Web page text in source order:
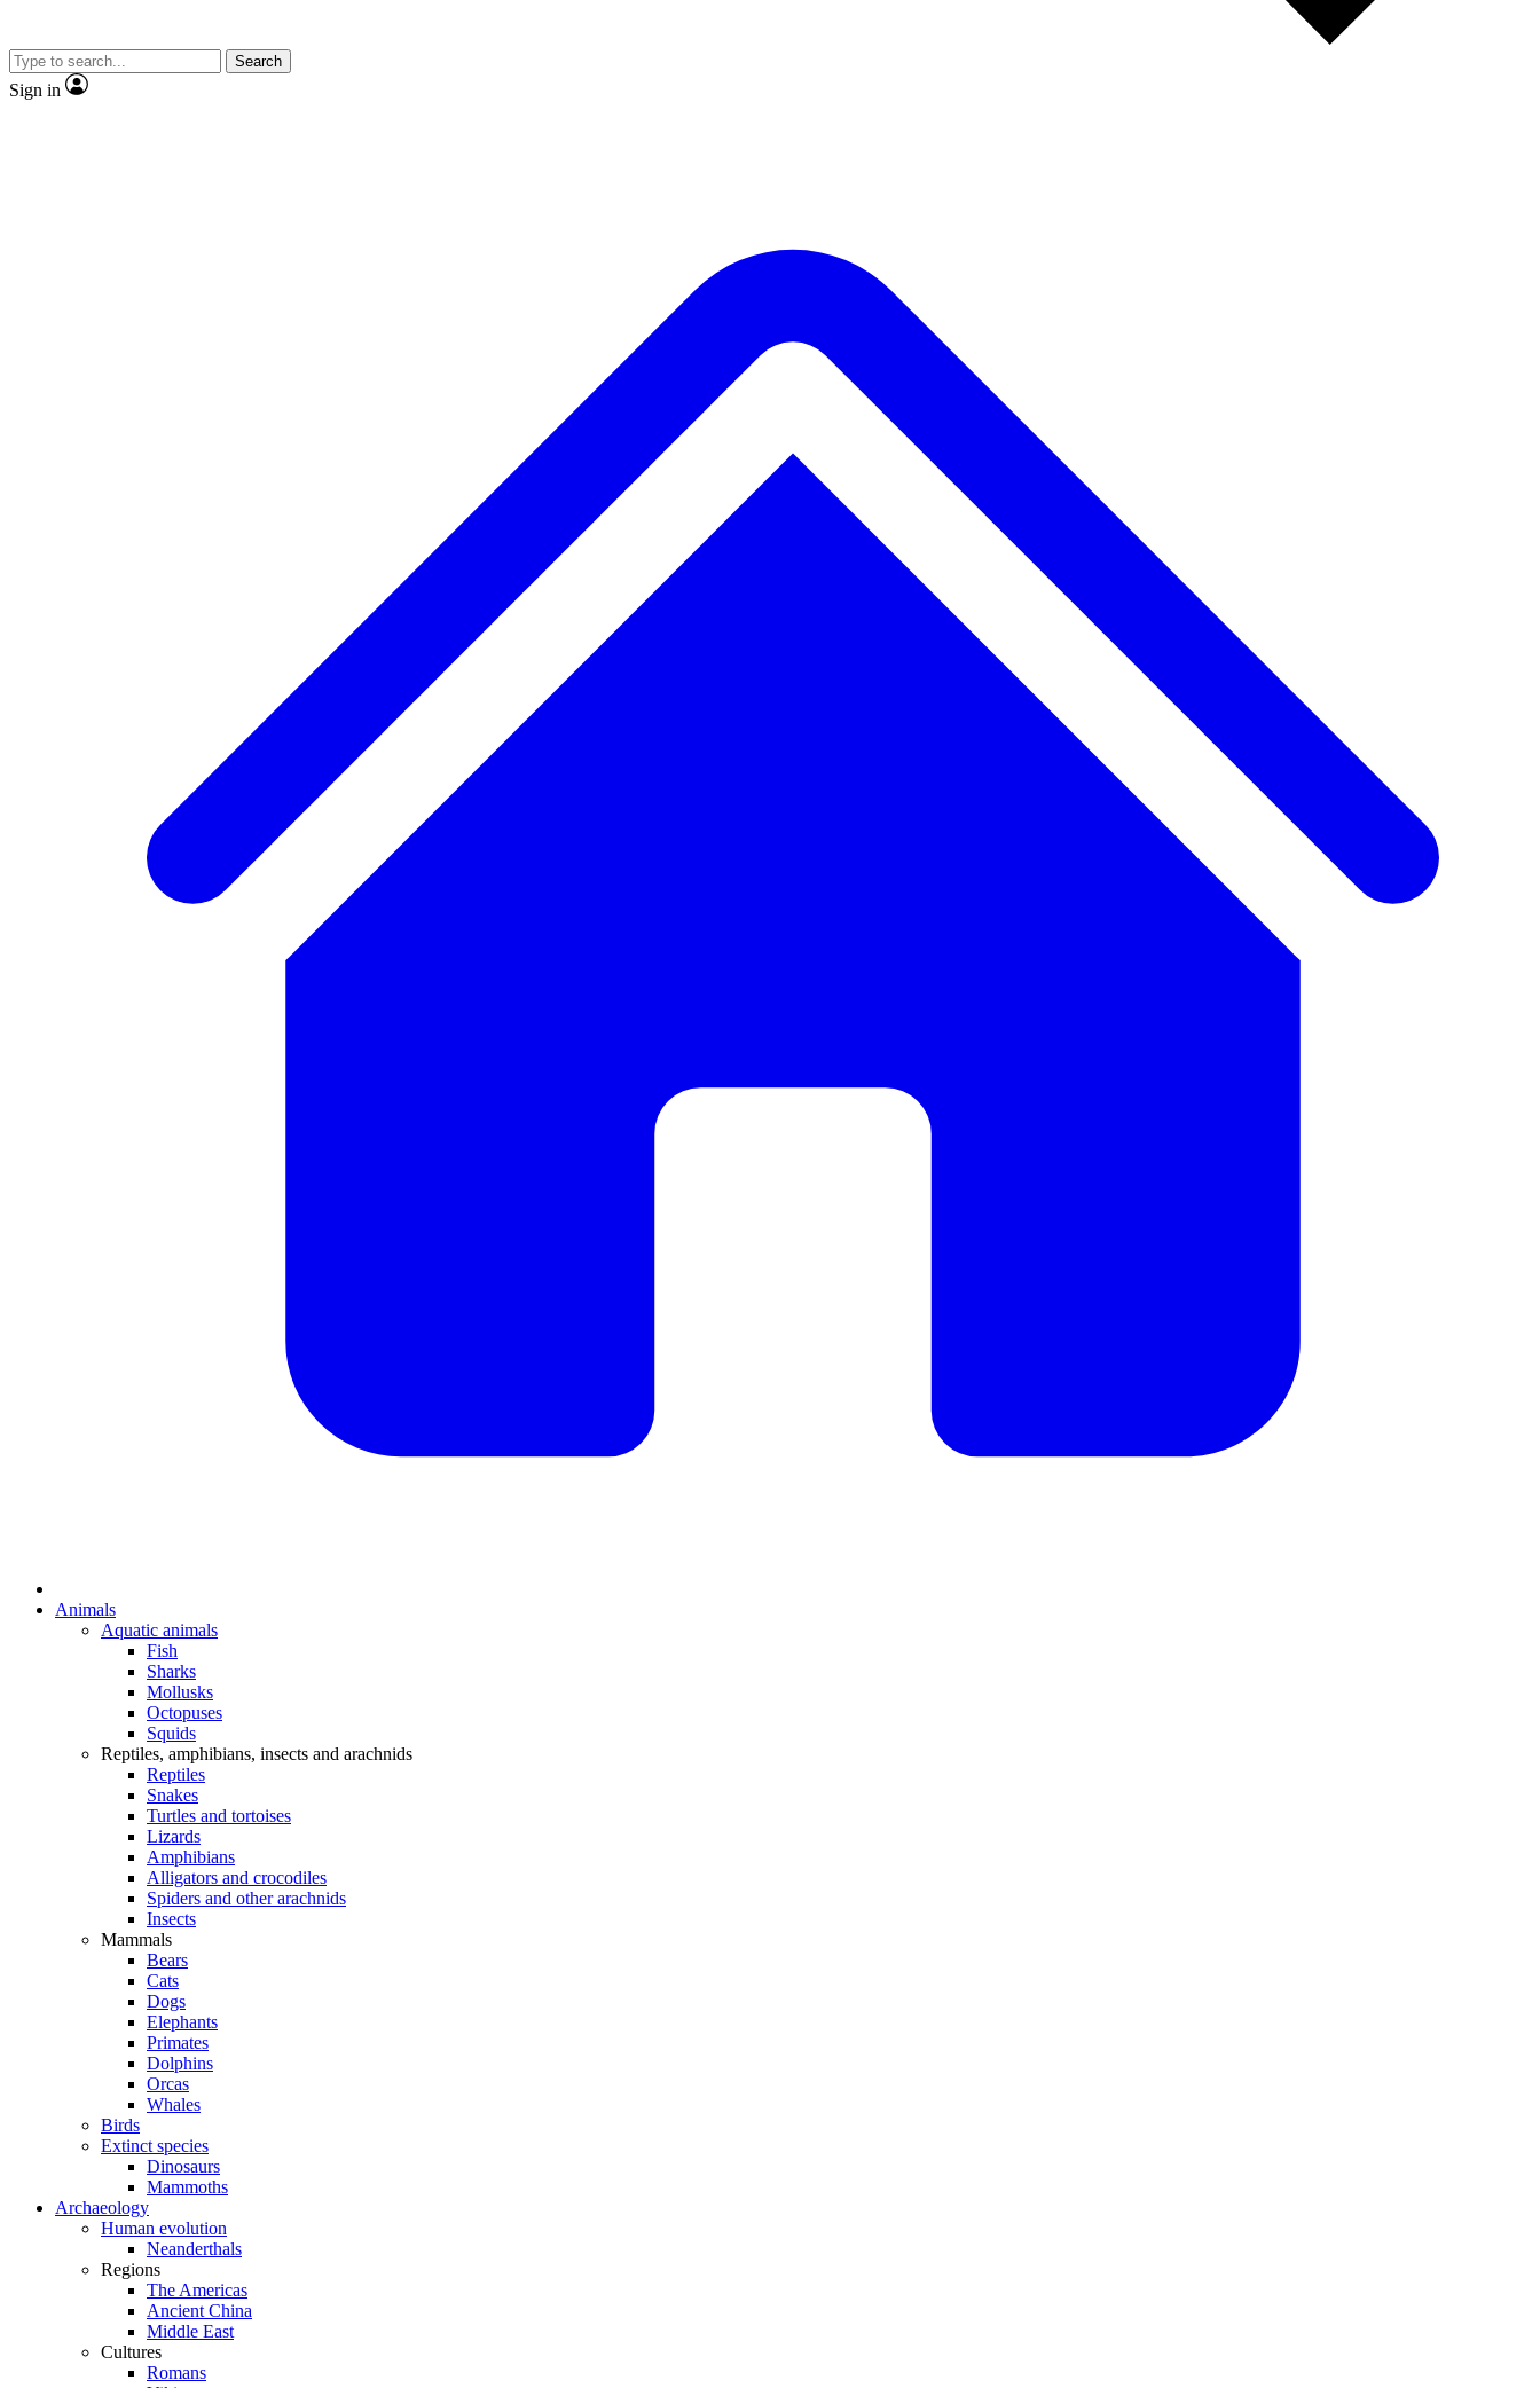
Search
Sign in
Animals
Aquatic animals
Fish
Sharks
Mollusks
Octopuses
Squids
Reptiles, amphibians, insects and arachnids
Reptiles
Snakes
Turtles and tortoises
Lizards
Amphibians
Alligators and crocodiles
Spiders and other arachnids
Insects
Mammals
Bears
Cats
Dogs
Elephants
Primates
Dolphins
Orcas
Whales
Birds
Extinct species
Dinosaurs
Mammoths
Archaeology
Human evolution
Neanderthals
Regions
The Americas
Ancient China
Middle East
Cultures
Romans